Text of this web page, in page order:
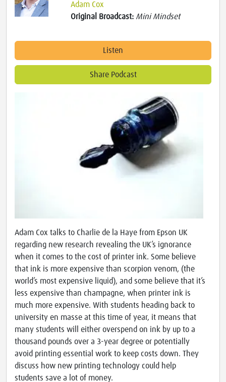
Adam Cox
Original Broadcast: Mini Mindset
Listen
Share Podcast
Adam Cox talks to Charlie de la Haye from Epson UK
regarding new research revealing the UK’s ignorance
when it comes to the cost of printer ink. Some believe
that ink is more expensive than scorpion venom, (the
world’s most expensive liquid), and some believe that it’s
less expensive than champagne, when printer ink is
much more expensive. With students heading back to
university en masse at this time of year, it means that
many students will either overspend on ink by up to a
thousand pounds over a 3-year degree or potentially
avoid printing essential work to keep costs down. They
discuss how new printing technology could help
students save a lot of money.